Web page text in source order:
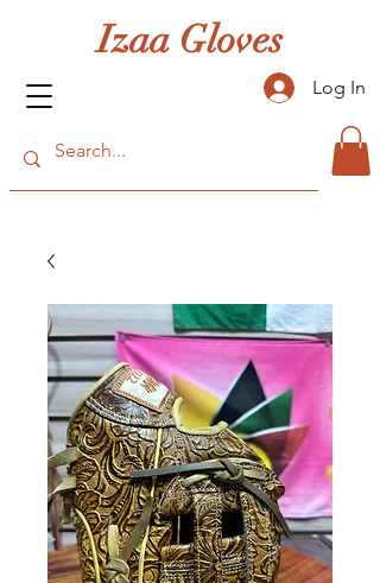
Izaa Gloves
Log In